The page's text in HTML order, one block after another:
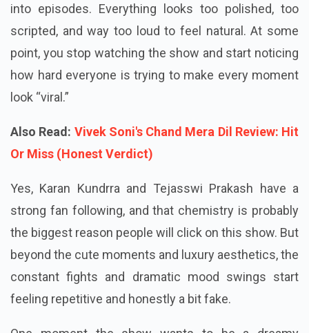
more like an overdramatic Instagram reel stretched
into episodes. Everything looks too polished, too
scripted, and way too loud to feel natural. At some
point, you stop watching the show and start noticing
how hard everyone is trying to make every moment
Also Read: Vivek Soni's Chand Mera Dil Review: Hit
Yes, Karan Kundrra and Tejasswi Prakash have a
strong fan following, and that chemistry is probably
the biggest reason people will click on this show. But
beyond the cute moments and luxury aesthetics, the
constant fights and dramatic mood swings start